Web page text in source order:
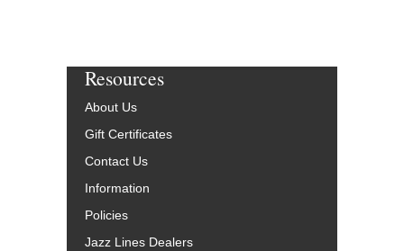
Resources
About Us
Gift Certificates
Contact Us
Information
Policies
Jazz Lines Dealers